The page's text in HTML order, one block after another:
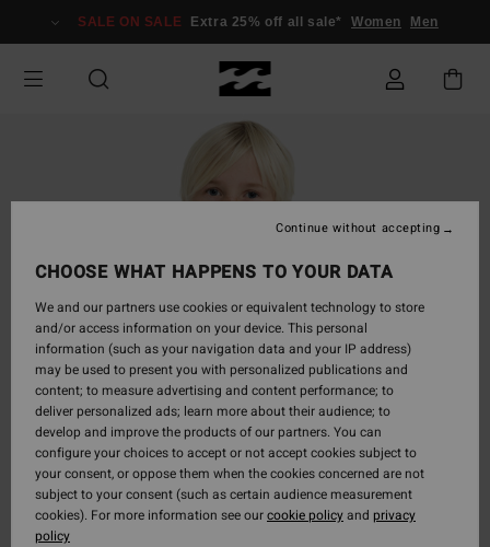
Information
SALE ON SALE Extra 25% off all sale* Women Men
CHOOSE WHAT HAPPENS TO YOUR DATA
We and our partners use cookies or equivalent technology to store
and/or access information on your device. This personal
information (such as your navigation data and your IP address)
may be used to present you with personalized publications and
content; to measure advertising and content performance; to
deliver personalized ads; learn more about their audience; to
develop and improve the products of our partners. You can
configure your choices to accept or not accept cookies subject to
your consent, or oppose them when the cookies concerned are not
subject to your consent (such as certain audience measurement
cookies). For more information see ourcookie policyand privacy
policy
Continue without accepting